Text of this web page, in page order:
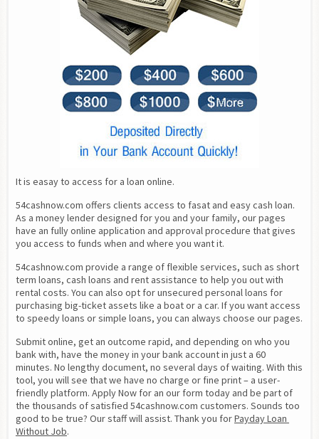
It is easay to access for a loan online.
54cashnow.com offers clients access to fasat and easy cash loan.
As a money lender designed for you and your family, our pages
have an fully online application and approval procedure that gives
you access to funds when and where you want it.
54cashnow.com provide a range of flexible services, such as short
term loans, cash loans and rent assistance to help you out with
rental costs. You can also opt for unsecured personal loans for
purchasing big-ticket assets like a boat or a car. If you want access
to speedy loans or simple loans, you can always choose our pages.
Submit online, get an outcome rapid, and depending on who you
bank with, have the money in your bank account in just a 60
minutes. No lengthy document, no several days of waiting. With this
tool, you will see that we have no charge or fine print – a user-
friendly platform. Apply Now for an our form today and be part of
the thousands of satisfied 54cashnow.com customers. Sounds too
good to be true? Our staff will assist. Thank you for Payday Loan
Without Job.